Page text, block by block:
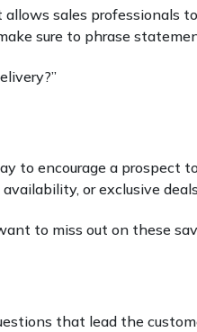
sales professionals
sure to phrase
to encourage a prospect
or exclusive
to miss out on these
that lead the